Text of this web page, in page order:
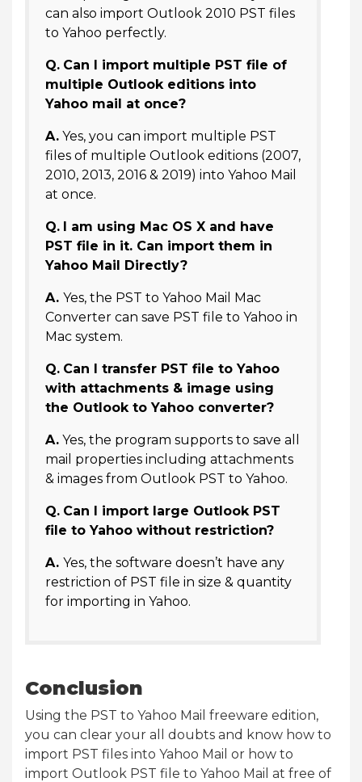
can also import Outlook 2010 PST files
to Yahoo perfectly.
Q. Can I import multiple PST file of
multiple Outlook editions into
Yahoo mail at once?
A. Yes, you can import multiple PST
files of multiple Outlook editions (2007,
2010, 2013, 2016 & 2019) into Yahoo Mail
at once.
Q. I am using Mac OS X and have
PST file in it. Can import them in
Yahoo Mail Directly?
A. Yes, the PST to Yahoo Mail Mac
Converter can save PST file to Yahoo in
Mac system.
Q. Can I transfer PST file to Yahoo
with attachments & image using
the Outlook to Yahoo converter?
A. Yes, the program supports to save all
mail properties including attachments
& images from Outlook PST to Yahoo.
Q. Can I import large Outlook PST
file to Yahoo without restriction?
A. Yes, the software doesn’t have any
restriction of PST file in size & quantity
for importing in Yahoo.
Conclusion
Using the PST to Yahoo Mail freeware edition,
you can clear your all doubts and know how to
import PST files into Yahoo Mail or how to
import Outlook PST file to Yahoo Mail at free of